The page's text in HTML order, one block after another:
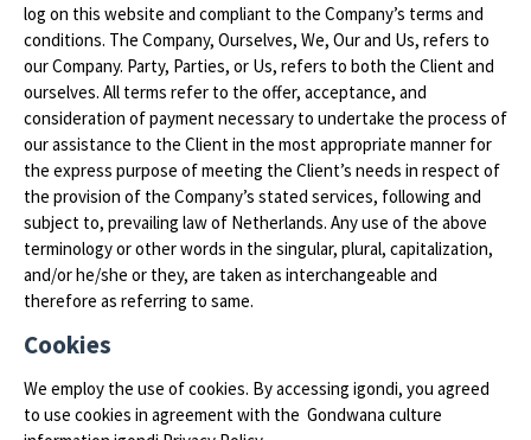
log on this website and compliant to the Company’s terms and
conditions. The Company, Ourselves, We, Our and Us, refers to
our Company. Party, Parties, or Us, refers to both the Client and
ourselves. All terms refer to the offer, acceptance, and
consideration of payment necessary to undertake the process of
our assistance to the Client in the most appropriate manner for
the express purpose of meeting the Client’s needs in respect of
the provision of the Company’s stated services, following and
subject to, prevailing law of Netherlands. Any use of the above
terminology or other words in the singular, plural, capitalization,
and/or he/she or they, are taken as interchangeable and
therefore as referring to same.
Cookies
We employ the use of cookies. By accessing igondi, you agreed
to use cookies in agreement with the Gondwana culture